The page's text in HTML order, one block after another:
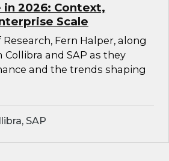
in 2026: Context,
Scale
Research, Fern Halper, along
and SAP as they
and the trends shaping
SAP